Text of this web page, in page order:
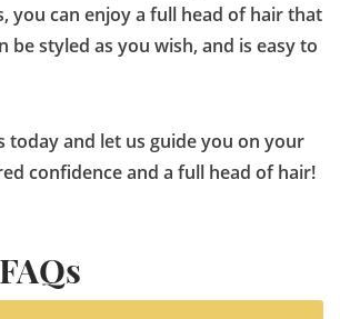
you can enjoy a full head of hair that
be styled as you wish, and is easy to
today and let us guide you on your
confidence and a full head of hair!